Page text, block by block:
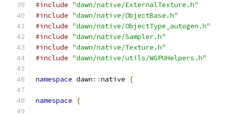
#include "dawn/native/ExternalTexture.h"
#include "dawn/native/ObjectBase.h"
#include "dawn/native/ObjectType_autogen.h"
#include "dawn/native/Sampler.h"
#include "dawn/native/Texture.h"
#include "dawn/native/utils/WGPUHelpers.h"
namespace dawn ::native {
namespace {